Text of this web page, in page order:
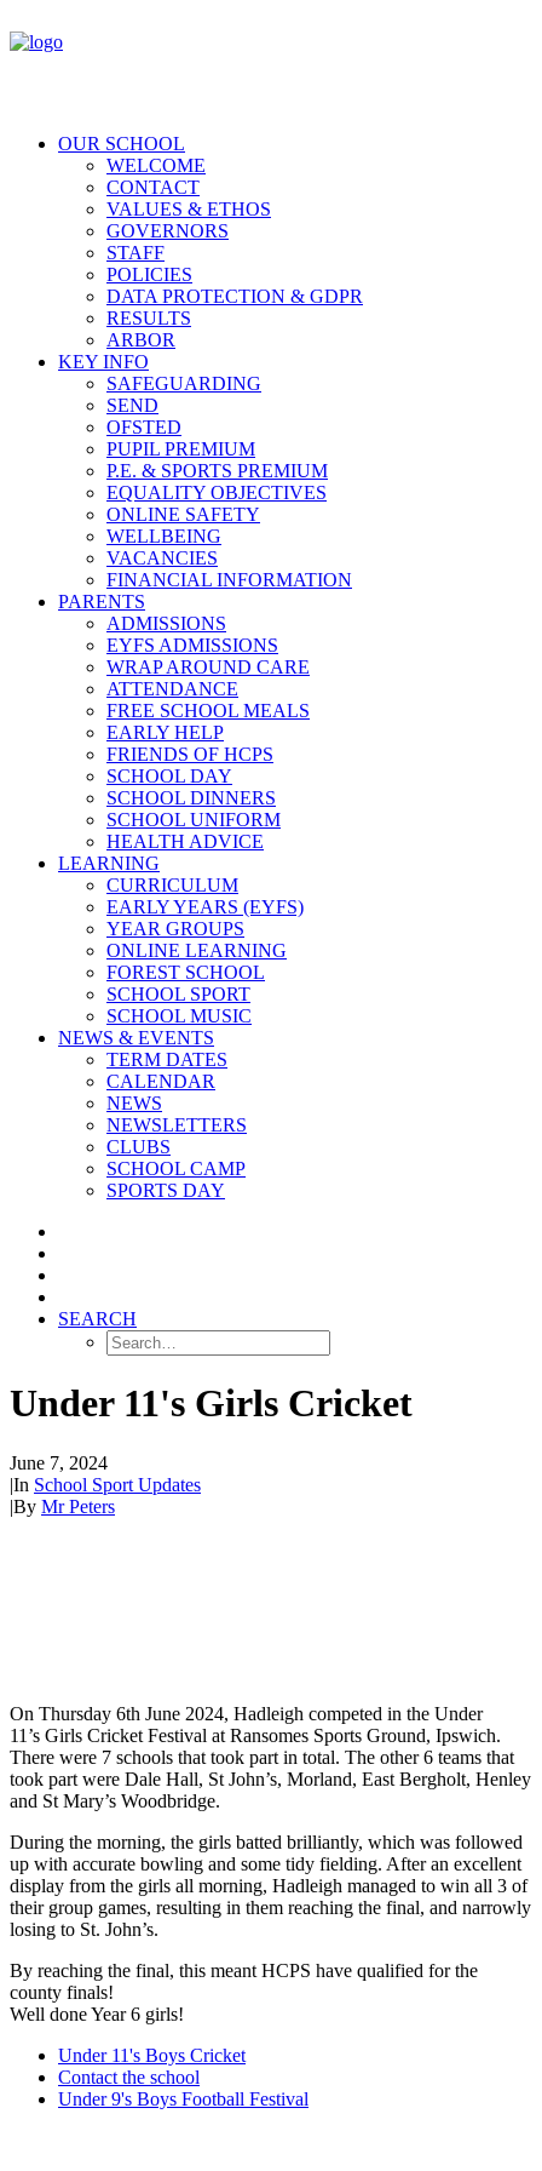
OUR SCHOOL
WELCOME
CONTACT
VALUES & ETHOS
GOVERNORS
STAFF
POLICIES
DATA PROTECTION & GDPR
RESULTS
ARBOR
KEY INFO
SAFEGUARDING
SEND
OFSTED
PUPIL PREMIUM
P.E. & SPORTS PREMIUM
EQUALITY OBJECTIVES
ONLINE SAFETY
WELLBEING
VACANCIES
FINANCIAL INFORMATION
PARENTS
ADMISSIONS
EYFS ADMISSIONS
WRAP AROUND CARE
ATTENDANCE
FREE SCHOOL MEALS
EARLY HELP
FRIENDS OF HCPS
SCHOOL DAY
SCHOOL DINNERS
SCHOOL UNIFORM
HEALTH ADVICE
LEARNING
CURRICULUM
EARLY YEARS (EYFS)
YEAR GROUPS
ONLINE LEARNING
FOREST SCHOOL
SCHOOL SPORT
SCHOOL MUSIC
NEWS & EVENTS
TERM DATES
CALENDAR
NEWS
NEWSLETTERS
CLUBS
SCHOOL CAMP
SPORTS DAY
SEARCH
Under 11's Girls Cricket
June 7, 2024
|In School Sport Updates
|By Mr Peters
On Thursday 6th June 2024, Hadleigh competed in the Under
11’s Girls Cricket Festival at Ransomes Sports Ground, Ipswich.
There were 7 schools that took part in total. The other 6 teams that
took part were Dale Hall, St John’s, Morland, East Bergholt, Henley
and St Mary’s Woodbridge.
During the morning, the girls batted brilliantly, which was followed
up with accurate bowling and some tidy fielding. After an excellent
display from the girls all morning, Hadleigh managed to win all 3 of
their group games, resulting in them reaching the final, and narrowly
losing to St. John’s.
By reaching the final, this meant HCPS have qualified for the
county finals!
Well done Year 6 girls!
Under 11's Boys Cricket
Contact the school
Under 9's Boys Football Festival